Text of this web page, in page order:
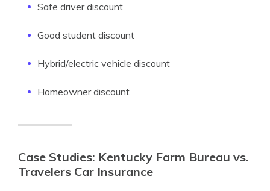
Safe driver discount
Good student discount
Hybrid/electric vehicle discount
Homeowner discount
Case Studies: Kentucky Farm Bureau vs.
Travelers Car Insurance